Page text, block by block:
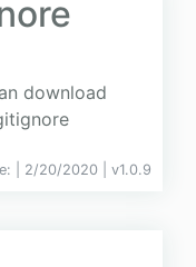
download
| 2/20/2020 | v1.0.9